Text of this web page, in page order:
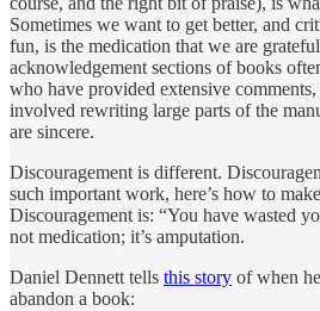
Sometimes we want to get better, and
fun, is the medication that we are
acknowledgement sections of books
who have provided extensive
involved rewriting large parts of the
are sincere.
Discouragement is different.
such important work, here’s how to
Discouragement is: “You have wasted
not medication; it’s amputation.
Daniel Dennett tells this story of when
abandon a book: